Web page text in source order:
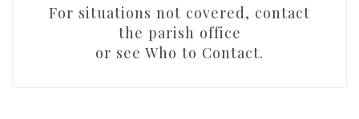
For situations not covered, contact
the parish office
or see Who to Contact.